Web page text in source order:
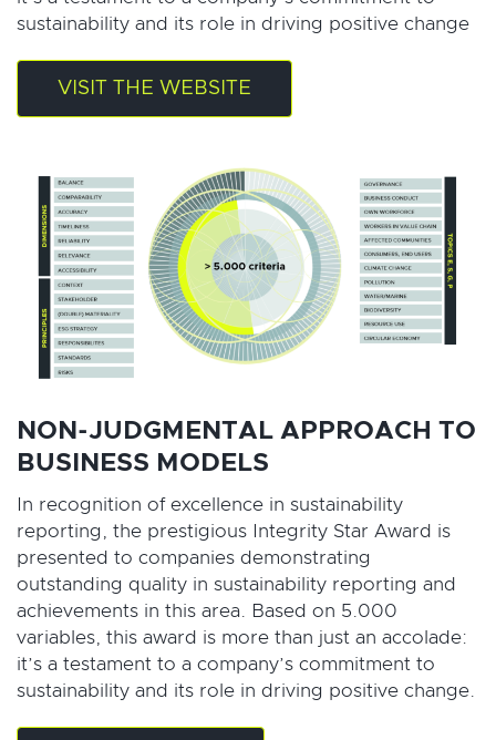
sustainability and its role in driving positive change
VISIT THE WEBSITE
NON-JUDGMENTAL APPROACH TO
BUSINESS MODELS
In recognition of excellence in sustainability
reporting, the prestigious Integrity Star Award is
presented to companies demonstrating
outstanding quality in sustainability reporting and
achievements in this area. Based on 5.000
variables, this award is more than just an accolade:
it’s a testament to a company’s commitment to
sustainability and its role in driving positive change.